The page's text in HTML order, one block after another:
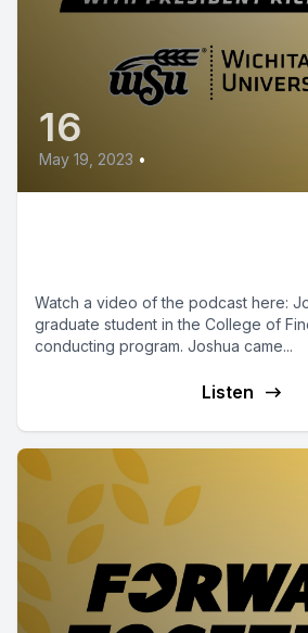
16
May 19, 2023 •
Watch a video of the podcast here:
graduate student in the College of
conducting program. Joshua came...
Listen